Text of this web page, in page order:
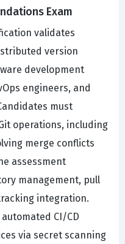
Exam
validates
version
development
engineers, and
must
operations, including
merge conflicts
assessment
management, pull
integration.
CI/CD
via secret scanning